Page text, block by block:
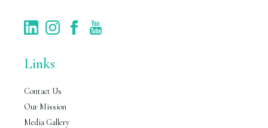
Links
Contact Us
Our Mission
Media Gallery